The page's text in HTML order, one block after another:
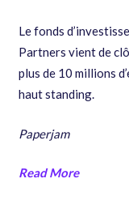
Le fonds
Partners vient de
plus de 10 millions
haut standing.
Paperjam
Read More